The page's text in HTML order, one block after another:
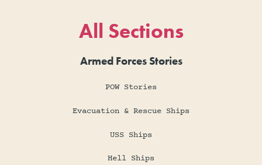
All Sections
Armed Forces Stories
POW Stories
Evacuation & Rescue Ships
USS Ships
Hell Ships